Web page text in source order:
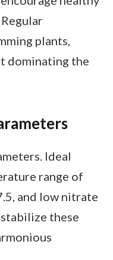
plants,
dominating the
Ideal
range of
and low nitrate
these